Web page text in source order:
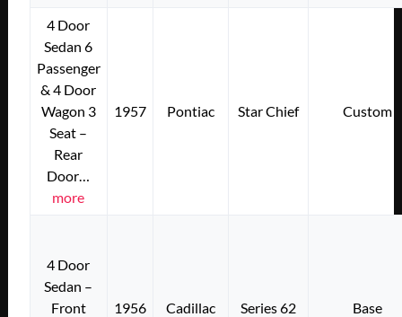
4 Door
Sedan 6
Passenger
& 4 Door
Wagon 3
Seat –
Rear
Door…
more
1957 Pontiac Star Chief Custom
4 Door
Sedan –
Front
1956 Cadillac Series 62 Base